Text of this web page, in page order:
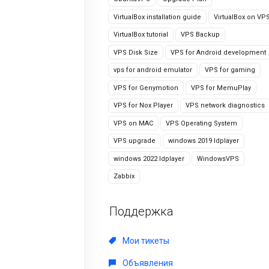
VirtualBox installation guide VirtualBox on
VirtualBox tutorial VPS Backup
VPS Disk Size VPS for Android development
vps for android emulator VPS for gaming
VPS for Genymotion VPS for MemuPlay
VPS for Nox Player VPS network diagnostics
VPS on MAC VPS Operating System
VPS upgrade windows 2019 ldplayer
windows 2022 ldplayer WindowsVPS
Zabbix
Поддержка
Мои тикеты
Объявления